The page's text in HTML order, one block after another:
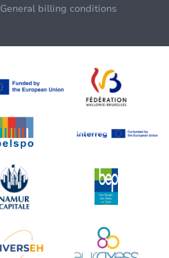
General billing conditions